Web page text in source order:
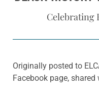
Celebrating
Originally posted to
Facebook page,